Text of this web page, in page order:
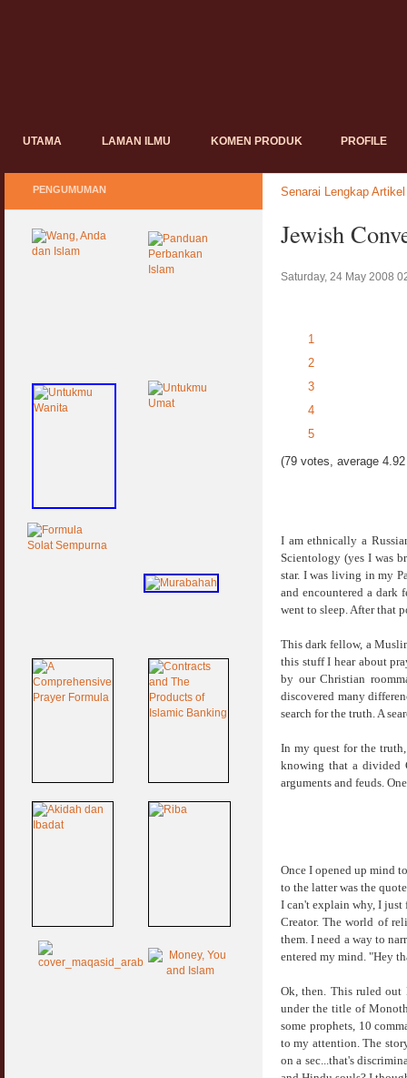
UTAMA LAMAN ILMU KOMEN PRODUK PROFILE
Senarai Lengkap Artikel
Jewish
Saturday, 24 May 2008
1
2
3
4
5
(79 votes, average
I am ethnically a
Scientology (yes I was
star. I was living in my
and encountered a dark
went to sleep. After that
This dark fellow, a
this stuff I hear about
by our Christian
discovered many
search for the truth. A
In my quest for the
knowing that a divided
arguments and feuds.
Once I opened up mind
to the latter was the
I can't explain why, I just
Creator. The world of
them. I need a way to
entered my mind. "Hey
Ok, then. This ruled
under the title of
some prophets, 10
to my attention. The
on a sec...that's
PENGUMUMAN